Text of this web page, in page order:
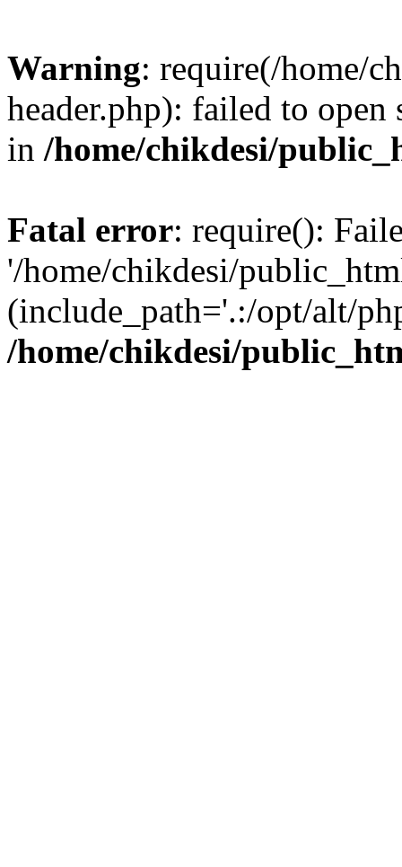
Warning: require(/home/
header.php): failed to
in /home/chikdesi/
Fatal error: require():
'/home/chikdesi/
(include_path='.:/opt/alt/
/home/chikdesi/